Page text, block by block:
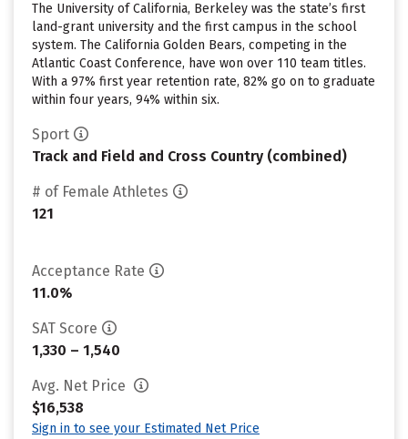
The University of California, Berkeley was the state’s first
land-grant university and the first campus in the school
system. The California Golden Bears, competing in the
Atlantic Coast Conference, have won over 110 team titles.
With a 97% first year retention rate, 82% go on to graduate
within four years, 94% within six.
Sport
Track and Field and Cross Country (combined)
# of Female Athletes
121
Acceptance Rate
11.0%
SAT Score
1,330 – 1,540
Avg. Net Price
$16,538
Sign in to see your Estimated Net Price